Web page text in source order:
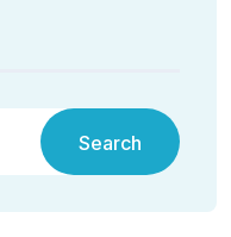
Search